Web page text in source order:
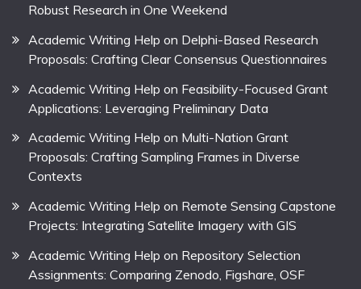
Robust Research in One Weekend
Academic Writing Help on Delphi-Based Research
Proposals: Crafting Clear Consensus Questionnaires
Academic Writing Help on Feasibility-Focused Grant
Applications: Leveraging Preliminary Data
Academic Writing Help on Multi-Nation Grant
Proposals: Crafting Sampling Frames in Diverse
Contexts
Academic Writing Help on Remote Sensing Capstone
Projects: Integrating Satellite Imagery with GIS
Academic Writing Help on Repository Selection
Assignments: Comparing Zenodo, Figshare, OSF